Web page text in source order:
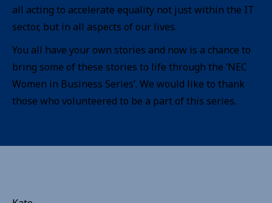
all acting to accelerate equality not just within the IT
sector, but in all aspects of our lives.
You all have your own stories and now is a chance to
bring some of these stories to life through the ‘NEC
Women in Business Series’. We would like to thank
those who volunteered to be a part of this series.